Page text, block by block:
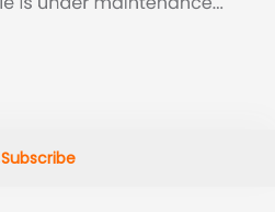
Subscribe